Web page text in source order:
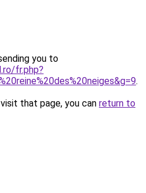
you to
fr.php?
.
that page, you can return to